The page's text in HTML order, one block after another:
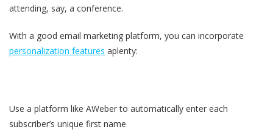
attending, say, a conference.
With a good email marketing platform, you can incorporate
personalization features aplenty:
Use a platform like AWeber to automatically enter each
subscriber’s unique first name